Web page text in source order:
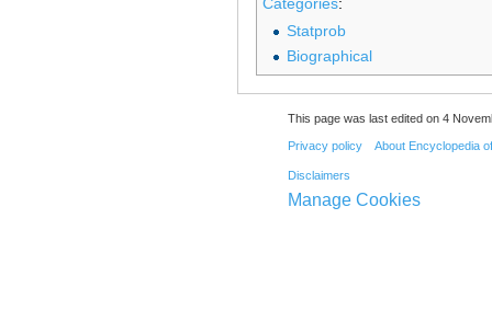
Statprob
Biographical
This page was last edited on 4
Privacy policy About Encyclopedia
Disclaimers
Manage Cookies